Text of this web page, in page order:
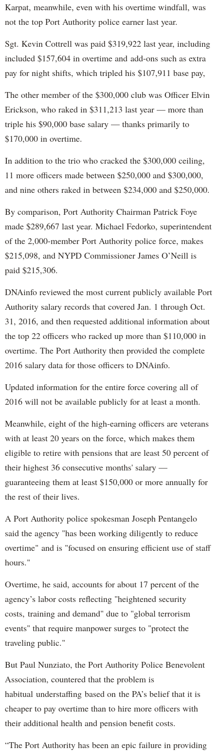
Karpat, meanwhile, even with his overtime windfall, was
not the top Port Authority police earner last year.
Sgt. Kevin Cottrell was paid $319,922 last year, including
included $157,604 in overtime and add-ons such as extra
pay for night shifts, which tripled his $107,911 base pay,
The other member of the $300,000 club was Officer Elvin
Erickson, who raked in $311,213 last year — more than
triple his $90,000 base salary — thanks primarily to
$170,000 in overtime.
In addition to the trio who cracked the $300,000 ceiling,
11 more officers made between $250,000 and $300,000,
and nine others raked in between $234,000 and $250,000.
By comparison, Port Authority Chairman Patrick Foye
made $289,667 last year. Michael Fedorko, superintendent
of the 2,000-member Port Authority police force, makes
$215,098, and NYPD Commissioner James O’Neill is
paid $215,306.
DNAinfo reviewed the most current publicly available Port
Authority salary records that covered Jan. 1 through Oct.
31, 2016, and then requested additional information about
the top 22 officers who racked up more than $110,000 in
overtime. The Port Authority then provided the complete
2016 salary data for those officers to DNAinfo.
Updated information for the entire force covering all of
2016 will not be available publicly for at least a month.
Meanwhile, eight of the high-earning officers are veterans
with at least 20 years on the force, which makes them
eligible to retire with pensions that are least 50 percent of
their highest 36 consecutive months' salary —
guaranteeing them at least $150,000 or more annually for
the rest of their lives.
A Port Authority police spokesman Joseph Pentangelo
said the agency "has been working diligently to reduce
overtime" and is "focused on ensuring efficient use of staff
hours."
Overtime, he said, accounts for about 17 percent of the
agency’s labor costs reflecting "heightened security
costs, training and demand" due to "global terrorism
events" that require manpower surges to "protect the
traveling public."
But Paul Nunziato, the Port Authority Police Benevolent
Association, countered that the problem is
habitual understaffing based on the PA’s belief that it is
cheaper to pay overtime than to hire more officers with
their additional health and pension benefit costs.
“The Port Authority has been an epic failure in providing